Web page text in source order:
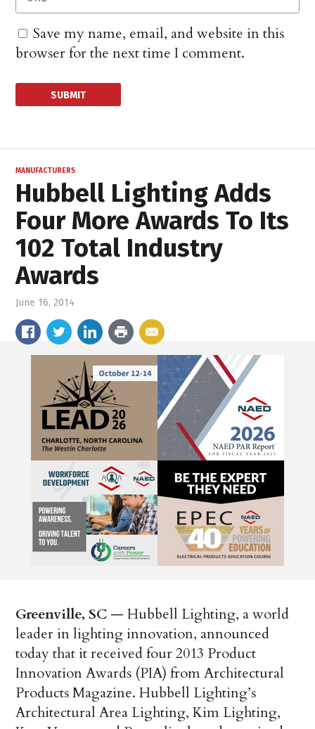
Save my name, email, and website in this
browser for the next time I comment.
MANUFACTURERS
Hubbell Lighting Adds
Four More Awards To Its
102 Total Industry
Awards
June 16, 2014
Greenville, SC — Hubbell Lighting, a world
leader in lighting innovation, announced
today that it received four 2013 Product
Innovation Awards (PIA) from Architectural
Products Magazine. Hubbell Lighting’s
Architectural Area Lighting, Kim Lighting,